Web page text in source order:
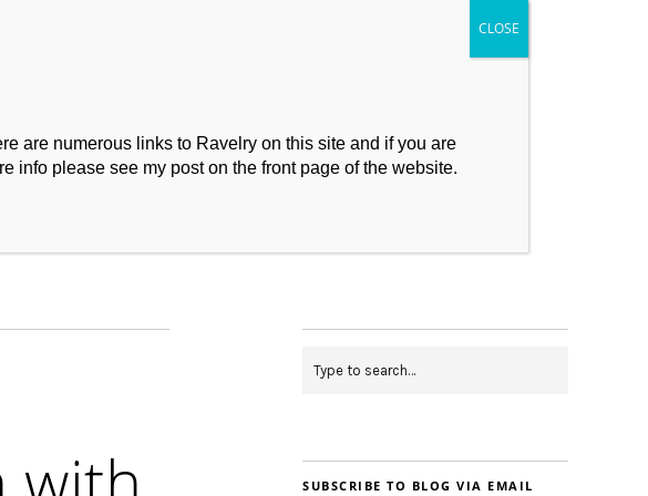
SUBSCRIBE TO BLOG VIA EMAIL
are numerous links to Ravelry on this site and if you are
info please see my post on the front page of the website.